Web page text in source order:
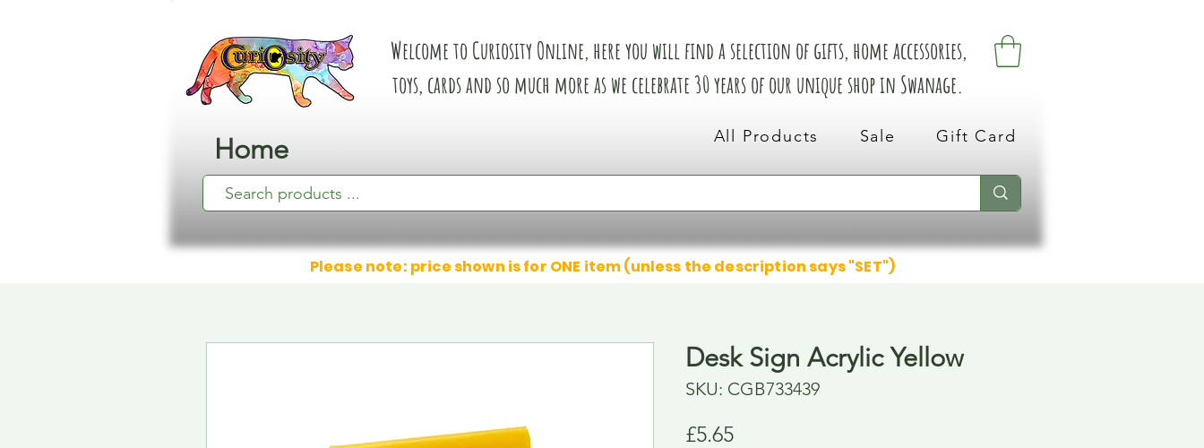
Home
Welcome to Curiosity Online, here you will find a selection of gifts, home accessories,
toys, cards and so much more as we celebrate 30 years of our unique shop in Swanage.
All Products Sale Gift Card
Please note: price shown is for ONE item (unless the description says "SET")
Desk Sign Acrylic Yellow
SKU: CGB733439
£5.65Price